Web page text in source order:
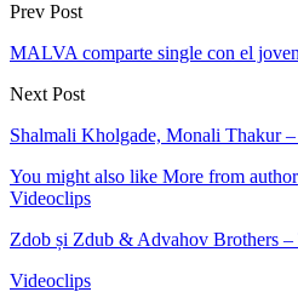
Prev Post
MALVA comparte single con el
Next Post
Shalmali Kholgade, Monali Thakur
You might also like More from author
Videoclips
Zdob și Zdub & Advahov Brothers
Videoclips